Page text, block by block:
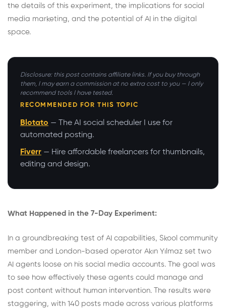
the details of this experiment, the implications for social
media marketing, and the potential of AI in the digital
space.
Disclosure: this post contains affiliate links. If you buy through
them, I may earn a commission at no extra cost to you — I only
recommend tools I have tested.
RECOMMENDED FOR THIS TOPIC
Blotato — The AI social scheduler I use for
automated posting.
Fiverr — Hire affordable freelancers for thumbnails,
editing and design.
What Happened in the 7-Day Experiment:
In a groundbreaking test of AI capabilities, Skool community
member and London-based operator Akın Yılmaz set two
AI agents loose on his social media accounts. The goal was
to see how effectively these agents could manage and
post content without human intervention. The results were
staggering, with 140 posts made across various platforms